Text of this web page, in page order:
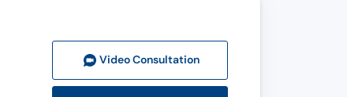
Video Consultation